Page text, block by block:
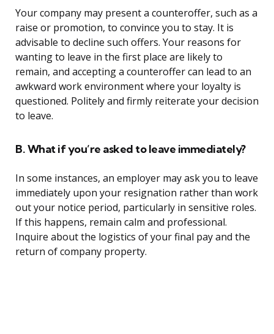
Your company may present a counteroffer, such as a
raise or promotion, to convince you to stay. It is
advisable to decline such offers. Your reasons for
wanting to leave in the first place are likely to
remain, and accepting a counteroffer can lead to an
awkward work environment where your loyalty is
questioned. Politely and firmly reiterate your decision
to leave.
B. What if you’re asked to leave immediately?
In some instances, an employer may ask you to leave
immediately upon your resignation rather than work
out your notice period, particularly in sensitive roles.
If this happens, remain calm and professional.
Inquire about the logistics of your final pay and the
return of company property.